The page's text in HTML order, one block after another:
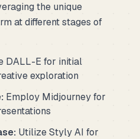
the unique
at different stages of
DALL-E for initial
exploration
Employ Midjourney for
Utilize Styly AI for